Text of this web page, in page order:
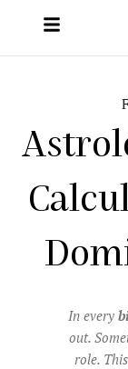
In every
out.
role.